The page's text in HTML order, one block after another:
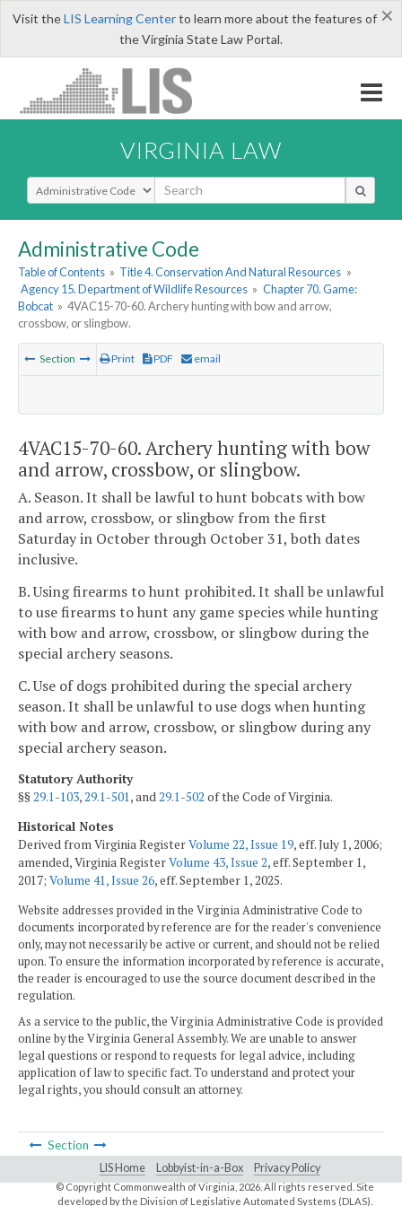
×
Visit theLIS Learning Centerto learn more about the features of
the Virginia State Law Portal.
VIRGINIA LAW
Select Search Type
Administrative Code
Table of Contents » Title 4. Conservation And Natural Resources »
Agency 15. Department of Wildlife Resources » Chapter 70. Game:
Bobcat » 4VAC15-70-60. Archery hunting with bow and arrow,
crossbow, or slingbow.
Section Print PDF email
4VAC15-70-60. Archery hunting with bow
and arrow, crossbow, or slingbow.
A. Season. It shall be lawful to hunt bobcats with bow
and arrow, crossbow, or slingbow from the first
Saturday in October through October 31, both dates
inclusive.
B. Using firearms to hunt prohibited. It shall be unlawful
to use firearms to hunt any game species while hunting
with bow and arrow, crossbow, or slingbow during the
special archery seasons.
C. Use of dogs prohibited during the special archery
season. It shall be unlawful to use dogs when hunting
with bow and arrow, crossbow, or slingbow during any
special archery season.
Statutory Authority
§§ 29.1-103, 29.1-501 , and 29.1-502 of the Code of Virginia.
Historical Notes
Derived from Virginia RegisterVolume 22, Issue 19, eff. July 1, 2006;
amended, Virginia RegisterVolume 43, Issue 2, eff. September 1,
2017; Volume 41, Issue 26, eff. September 1, 2025.
Website addresses provided in the Virginia Administrative Code to
documents incorporated by reference are for the reader's convenience
only, may not necessarily be active or current, and should not be relied
upon. To ensure the information incorporated by reference is accurate,
the reader is encouraged to use the source document described in the
regulation.
As a service to the public, the Virginia Administrative Code is provided
online by the Virginia General Assembly. We are unable to answer
legal questions or respond to requests for legal advice, including
application of law to specific fact. To understand and protect your
legal rights, you should consult an attorney.
Section
LIS Home Lobbyist-in-a-Box Privacy Policy
© Copyright Commonwealth of Virginia, 2026. All rights reserved. Site
developed by the Division of Legislative Automated Systems (DLAS)